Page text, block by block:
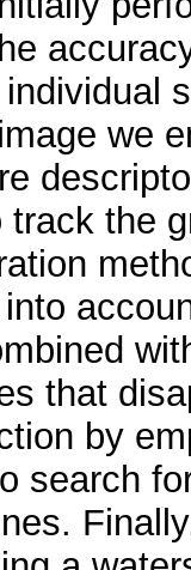
we
track the
that
by
search